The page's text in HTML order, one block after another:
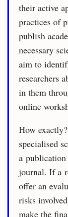
their active
practices of
publish
necessary
aim to
researchers
in them
online
How
specialised
a
journal. If a
offer an
risks
make the